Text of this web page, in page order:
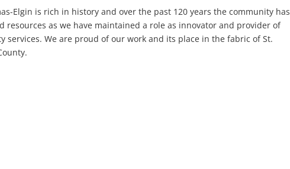
Elgin is rich in history and over the past 120 years the community has
resources as we have maintained a role as innovator and provider of
services. We are proud of our work and its place in the fabric of St.